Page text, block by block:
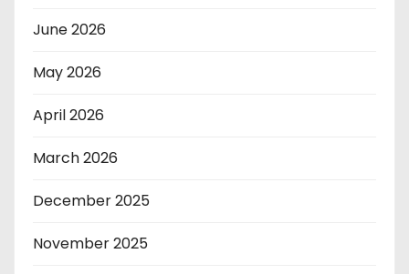
June 2026
May 2026
April 2026
March 2026
December 2025
November 2025